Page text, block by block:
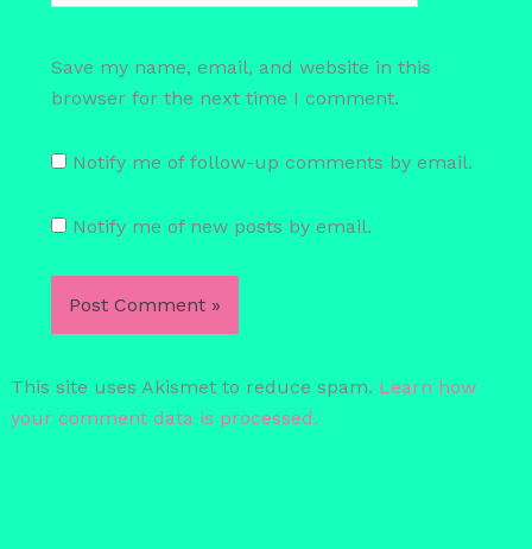
Save my name, email, and website in this
browser for the next time I comment.
Notify me of follow-up comments by email.
Notify me of new posts by email.
This site uses Akismet to reduce spam. Learn how
your comment data is processed.